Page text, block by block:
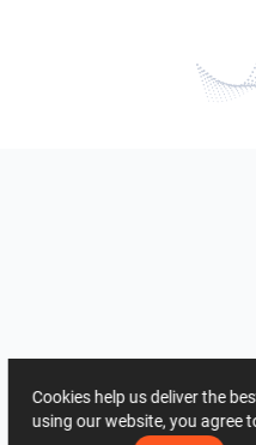
Cookies help us deliver the
using our website, you agree